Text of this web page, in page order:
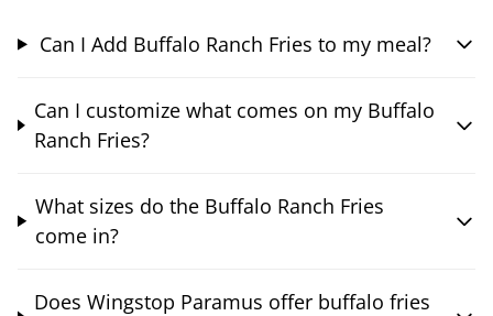
Can I Add Buffalo Ranch Fries to my meal?
Can I customize what comes on my Buffalo
Ranch Fries?
What sizes do the Buffalo Ranch Fries
come in?
Does Wingstop Paramus offer buffalo fries